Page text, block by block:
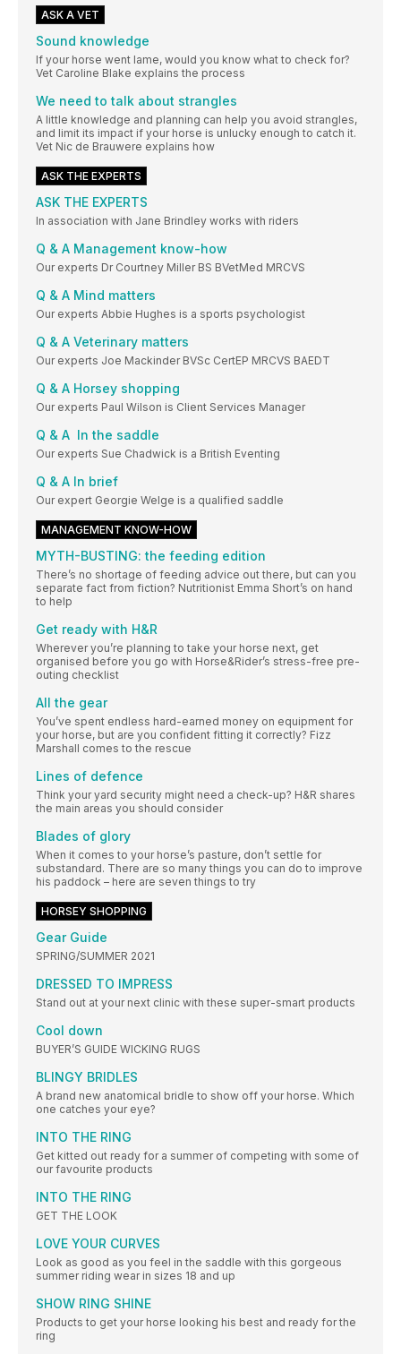
ASK A VET
Sound knowledge
If your horse went lame, would you know what to check for?
Vet Caroline Blake explains the process
We need to talk about strangles
A little knowledge and planning can help you avoid strangles,
and limit its impact if your horse is unlucky enough to catch it.
Vet Nic de Brauwere explains how
ASK THE EXPERTS
ASK THE EXPERTS
In association with Jane Brindley works with riders
Q & A Management know-how
Our experts Dr Courtney Miller BS BVetMed MRCVS
Q & A Mind matters
Our experts Abbie Hughes is a sports psychologist
Q & A Veterinary matters
Our experts Joe Mackinder BVSc CertEP MRCVS BAEDT
Q & A Horsey shopping
Our experts Paul Wilson is Client Services Manager
Q & A In the saddle
Our experts Sue Chadwick is a British Eventing
Q & A In brief
Our expert Georgie Welge is a qualified saddle
MANAGEMENT KNOW-HOW
MYTH-BUSTING: the feeding edition
There’s no shortage of feeding advice out there, but can you
separate fact from fiction? Nutritionist Emma Short’s on hand
to help
Get ready with H&R
Wherever you’re planning to take your horse next, get
organised before you go with Horse&Rider’s stress-free pre-
outing checklist
All the gear
You’ve spent endless hard-earned money on equipment for
your horse, but are you confident fitting it correctly? Fizz
Marshall comes to the rescue
Lines of defence
Think your yard security might need a check-up? H&R shares
the main areas you should consider
Blades of glory
When it comes to your horse’s pasture, don’t settle for
substandard. There are so many things you can do to improve
his paddock – here are seven things to try
HORSEY SHOPPING
Gear Guide
SPRING/SUMMER 2021
DRESSED TO IMPRESS
Stand out at your next clinic with these super-smart products
Cool down
BUYER’S GUIDE WICKING RUGS
BLINGY BRIDLES
A brand new anatomical bridle to show off your horse. Which
one catches your eye?
INTO THE RING
Get kitted out ready for a summer of competing with some of
our favourite products
INTO THE RING
GET THE LOOK
LOVE YOUR CURVES
Look as good as you feel in the saddle with this gorgeous
summer riding wear in sizes 18 and up
SHOW RING SHINE
Products to get your horse looking his best and ready for the
ring